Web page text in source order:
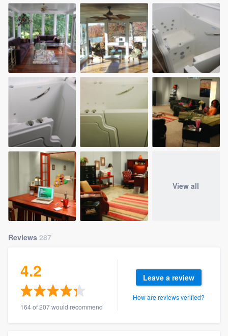
View all
Reviews 287
4.2
164 of 207 would recommend
Leave a review
How are reviews verified?